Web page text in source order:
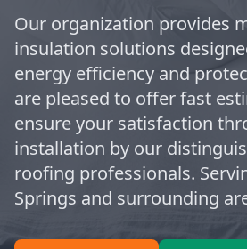
Our organization provides
insulation solutions
energy efficiency and
are pleased to offer fast
ensure your satisfaction
installation by our
roofing professionals.
Springs and surrounding